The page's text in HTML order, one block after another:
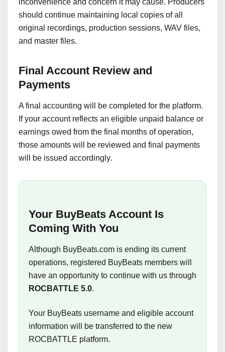
inconvenience and concern it may cause. Producers
should continue maintaining local copies of all
original recordings, production sessions, WAV files,
and master files.
Final Account Review and
Payments
A final accounting will be completed for the platform.
If your account reflects an eligible unpaid balance or
earnings owed from the final months of operation,
those amounts will be reviewed and final payments
will be issued accordingly.
Your BuyBeats Account Is
Coming With You
Although BuyBeats.com is ending its current
operations, registered BuyBeats members will
have an opportunity to continue with us through
ROCBATTLE 5.0.
Your BuyBeats username and eligible account
information will be transferred to the new
ROCBATTLE platform.